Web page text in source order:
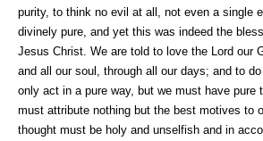
purity, to think no evil at all, not even a single
divinely pure, and yet this was indeed the
Jesus Christ. We are told to love the Lord our
and all our soul, through all our days; and to
only act in a pure way, but we must have pure
must attribute nothing but the best motives to
thought must be holy and unselfish and in